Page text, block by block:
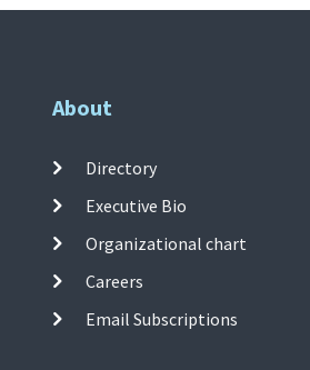
About
Directory
Executive Bio
Organizational chart
Careers
Email Subscriptions